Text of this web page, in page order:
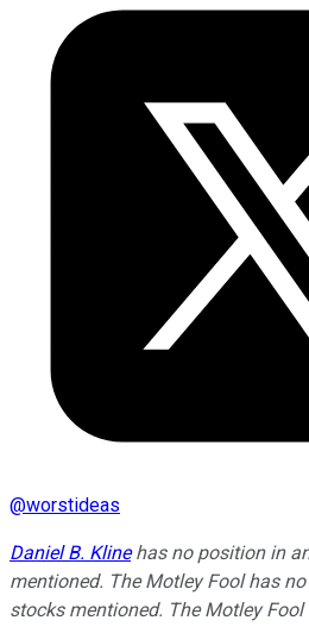
@worstideas
Daniel B. Klinehas no position in
mentioned. The Motley Fool has
stocks mentioned. The Motley Fool